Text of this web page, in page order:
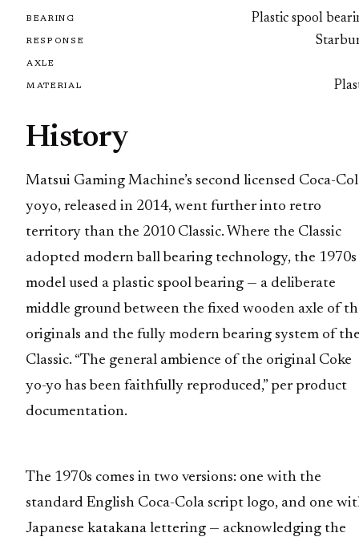
BEARING Plastic spool
RESPONSE
AXLE
MATERIAL
History
Matsui Gaming Machine’s second licensed Coca-
yoyo, released in 2014, went further into retro
territory than the 2010 Classic. Where the Classic
adopted modern ball bearing technology, the 1970s
model used a plastic spool bearing — a deliberate
middle ground between the fixed wooden axle of
originals and the fully modern bearing system of
Classic. “The general ambience of the original Coke
yo-yo has been faithfully reproduced,” per product
documentation.
The 1970s comes in two versions: one with the
standard English Coca-Cola script logo, and one
Japanese katakana lettering — acknowledging the